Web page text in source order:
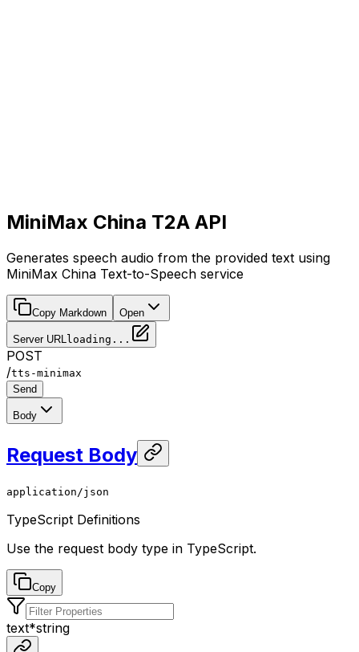
MiniMax China T2A API
Generates speech audio from the provided text using
MiniMax China Text-to-Speech service
Copy Markdown Open
Server URL loading...
POST
/tts-minimax
Send
Body
Request Body
application/json
TypeScript Definitions
Use the request body type in TypeScript.
Copy
text*string